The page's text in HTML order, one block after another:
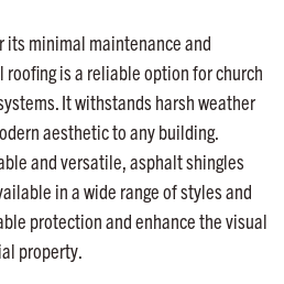
its minimal maintenance and
is a reliable option for church
It withstands harsh weather
aesthetic to any building.
and versatile, asphalt shingles
in a wide range of styles and
protection and enhance the visual
property.